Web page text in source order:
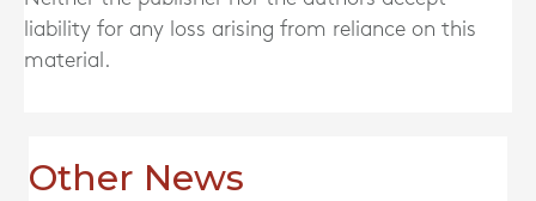
liability for any loss arising from reliance on this
material.
Other News